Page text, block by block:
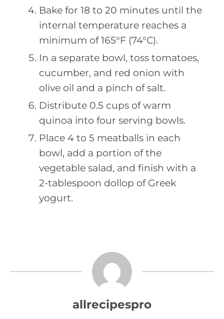
Bake for 18 to 20 minutes until the
internal temperature reaches a
minimum of 165°F (74°C).
In a separate bowl, toss tomatoes,
cucumber, and red onion with
olive oil and a pinch of salt.
Distribute 0.5 cups of warm
quinoa into four serving bowls.
Place 4 to 5 meatballs in each
bowl, add a portion of the
vegetable salad, and finish with a
2-tablespoon dollop of Greek
yogurt.
allrecipespro